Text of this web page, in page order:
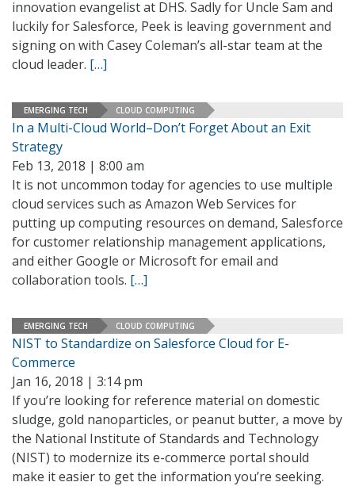
innovation evangelist at DHS. Sadly for Uncle Sam and
luckily for Salesforce, Peek is leaving government and
signing on with Casey Coleman’s all-star team at the
cloud leader. […]
EMERGING TECH CLOUD COMPUTING
In a Multi-Cloud World–Don’t Forget About an Exit
Strategy
Feb 13, 2018 | 8:00 am
It is not uncommon today for agencies to use multiple
cloud services such as Amazon Web Services for
putting up computing resources on demand, Salesforce
for customer relationship management applications,
and either Google or Microsoft for email and
collaboration tools. […]
EMERGING TECH CLOUD COMPUTING
NIST to Standardize on Salesforce Cloud for E-
Commerce
Jan 16, 2018 | 3:14 pm
If you’re looking for reference material on domestic
sludge, gold nanoparticles, or peanut butter, a move by
the National Institute of Standards and Technology
(NIST) to modernize its e-commerce portal should
make it easier to get the information you’re seeking.